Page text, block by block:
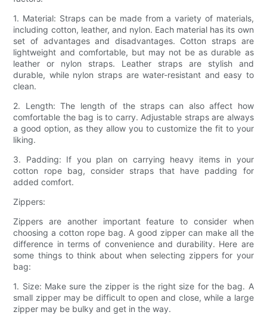
1. Material: Straps can be made from a variety of materials,
including cotton, leather, and nylon. Each material has its own
set of advantages and disadvantages. Cotton straps are
lightweight and comfortable, but may not be as durable as
leather or nylon straps. Leather straps are stylish and
durable, while nylon straps are water-resistant and easy to
clean.
2. Length: The length of the straps can also affect how
comfortable the bag is to carry. Adjustable straps are always
a good option, as they allow you to customize the fit to your
liking.
3. Padding: If you plan on carrying heavy items in your
cotton rope bag, consider straps that have padding for
added comfort.
Zippers:
Zippers are another important feature to consider when
choosing a cotton rope bag. A good zipper can make all the
difference in terms of convenience and durability. Here are
some things to think about when selecting zippers for your
bag:
1. Size: Make sure the zipper is the right size for the bag. A
small zipper may be difficult to open and close, while a large
zipper may be bulky and get in the way.